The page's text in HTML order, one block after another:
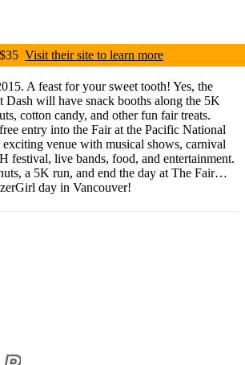
Visit their site to learn more
A feast for your sweet tooth! Yes, the
Dash will have snack booths along the 5K
cotton candy, and other fun fair treats.
entry into the Fair at the Pacific National
venue with musical shows, carnival
festival, live bands, food, and entertainment.
a 5K run, and end the day at The Fair…
day in Vancouver!